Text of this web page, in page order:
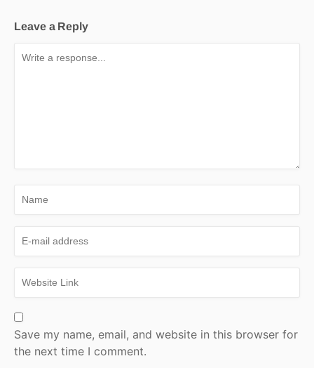
Leave a Reply
Save my name, email, and website in this browser for
the next time I comment.